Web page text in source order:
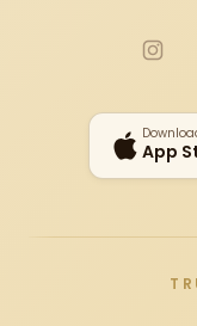
App